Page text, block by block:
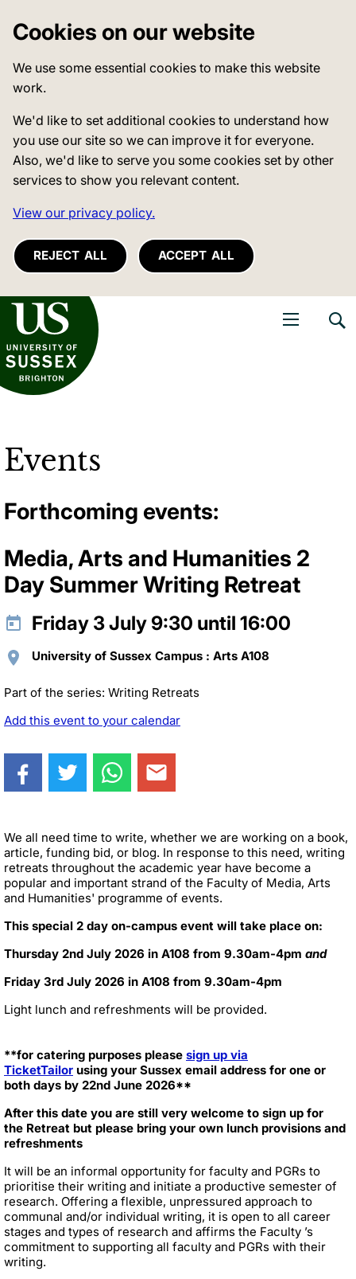
Cookies on our website
We use some essential cookies to make this website
work.
We'd like to set additional cookies to understand how
you use our site so we can improve it for everyone.
Also, we'd like to serve you some cookies set by other
services to show you relevant content.
View our privacy policy.
REJECT ALL ACCEPT ALL
of Sussex
Events
Forthcoming events:
Media, Arts and Humanities 2
Day Summer Writing Retreat
Friday 3 July 9:30 until 16:00
University of Sussex Campus : Arts A108
Part of the series: Writing Retreats
Add this event to your calendar
We all need time to write, whether we are working on a book,
article, funding bid, or blog. In response to this need, writing
retreats throughout the academic year have become a
popular and important strand of the Faculty of Media, Arts
and Humanities' programme of events.
This special 2 day on-campus event will take place on:
Thursday 2nd July 2026 in A108 from 9.30am-4pm and
Friday 3rd July 2026 in A108 from 9.30am-4pm
Light lunch and refreshments will be provided.
**for catering purposes please sign up via
TicketTailor using your Sussex email address for one or
both days by 22nd June 2026**
After this date you are still very welcome to sign up for
the Retreat but please bring your own lunch provisions and
refreshments
It will be an informal opportunity for faculty and PGRs to
prioritise their writing and initiate a productive semester of
research. Offering a flexible, unpressured approach to
communal and/or individual writing, it is open to all career
stages and types of research and affirms the Faculty ’s
commitment to supporting all faculty and PGRs with their
writing.